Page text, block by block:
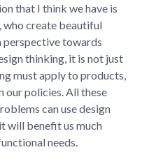
that I think we have is
who create beautiful
perspective towards
thinking, it is not just
must apply to products,
our policies. All these
can use design
will benefit us much
needs.